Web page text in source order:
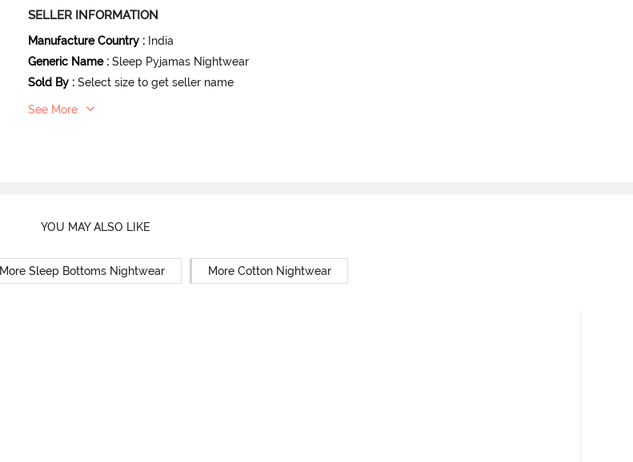
SELLER INFORMATION
Manufacture Country : India
Generic Name : Sleep Pyjamas Nightwear
Sold By : Select size to get seller name
See More
YOU MAY ALSO LIKE
More Sleep Bottoms Nightwear More Cotton Nightwear